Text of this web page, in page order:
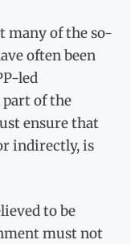
many of the so-
often been
led
part of the
ensure that
indirectly, is
to be
must not